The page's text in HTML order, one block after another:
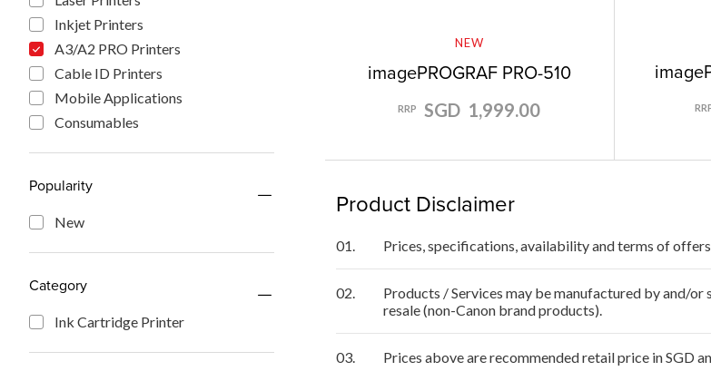
Inkjet Printers
A3/A2 PRO Printers
Cable ID Printers
Mobile Applications
Consumables
Popularity
New
Category
Ink Cartridge Printer
NEW
imagePROGRAF PRO-510
RRP SGD 1,999.00
Product Disclaimer
01. Prices, specifications, availability and terms of
02.
Products / Services may be manufactured by and/
resale (non-Canon brand products).
03. Prices above are recommended retail price in SGD